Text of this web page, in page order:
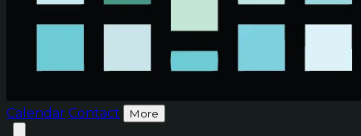
Calendar Contact More